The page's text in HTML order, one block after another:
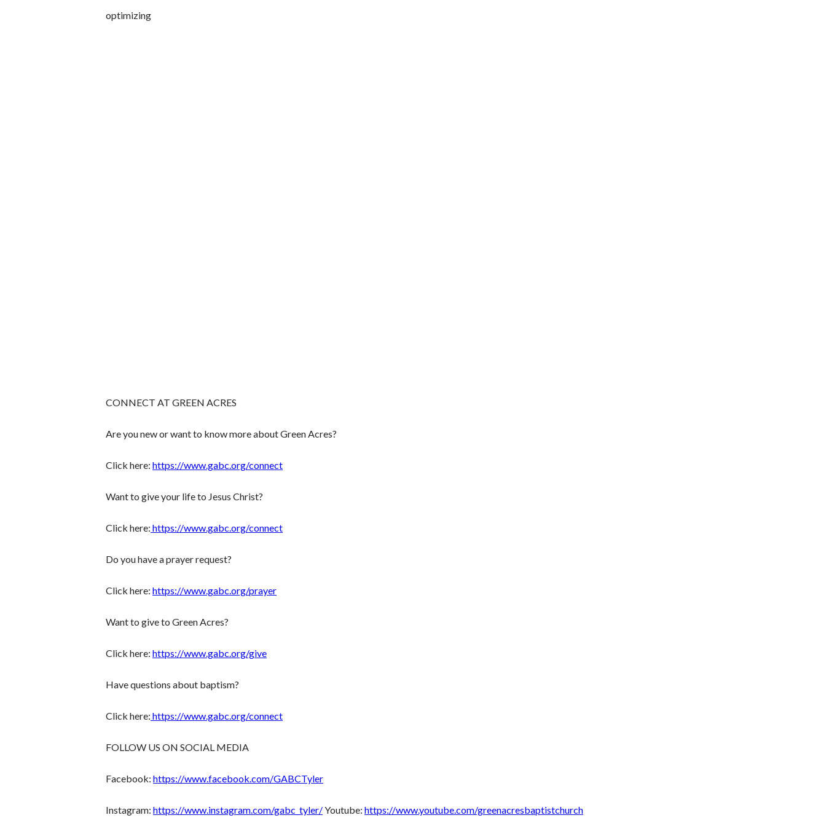
optimizing
CONNECT AT GREEN ACRES
Are you new or want to know more about Green Acres?
Click here: https://www.gabc.org/connect
Want to give your life to Jesus Christ?
Click here: https://www.gabc.org/connect
Do you have a prayer request?
Click here: https://www.gabc.org/prayer
Want to give to Green Acres?
Click here: https://www.gabc.org/give
Have questions about baptism?
Click here: https://www.gabc.org/connect
FOLLOW US ON SOCIAL MEDIA
Facebook: https://www.facebook.com/GABCTyler
Instagram: https://www.instagram.com/gabc_tyler/Youtube: https://www.youtube.com/greenacresbaptistchurch